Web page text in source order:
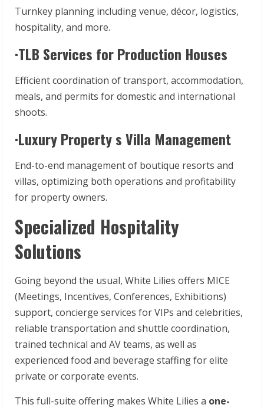
Turnkey planning including venue, décor, logistics,
hospitality, and more.
·TLB Services for Production Houses
Efficient coordination of transport, accommodation,
meals, and permits for domestic and international
shoots.
·Luxury Property s Villa Management
End-to-end management of boutique resorts and
villas, optimizing both operations and profitability
for property owners.
Specialized Hospitality
Solutions
Going beyond the usual, White Lilies offers MICE
(Meetings, Incentives, Conferences, Exhibitions)
support, concierge services for VIPs and celebrities,
reliable transportation and shuttle coordination,
trained technical and AV teams, as well as
experienced food and beverage staffing for elite
private or corporate events.
This full-suite offering makes White Lilies a one-